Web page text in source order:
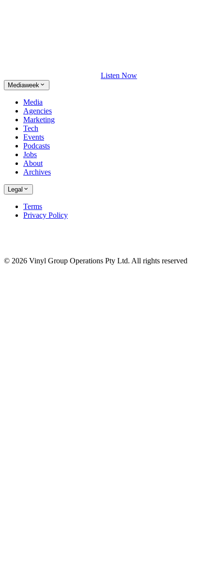
Listen Now
Mediaweek
Media
Agencies
Marketing
Tech
Events
Podcasts
Jobs
About
Archives
Legal
Terms
Privacy Policy
© 2026 Vinyl Group Operations Pty Ltd. All rights reserved